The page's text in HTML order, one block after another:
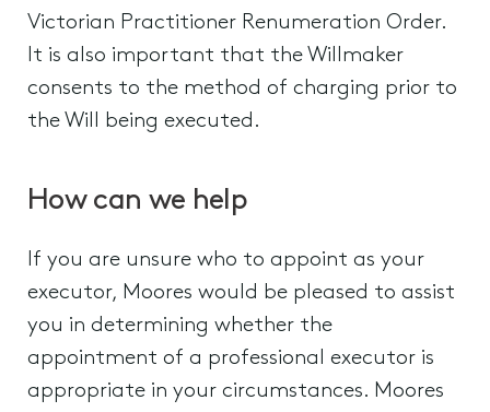
Victorian Practitioner Renumeration Order.
It is also important that the Willmaker
consents to the method of charging prior to
the Will being executed.
How can we help
If you are unsure who to appoint as your
executor, Moores would be pleased to assist
you in determining whether the
appointment of a professional executor is
appropriate in your circumstances. Moores